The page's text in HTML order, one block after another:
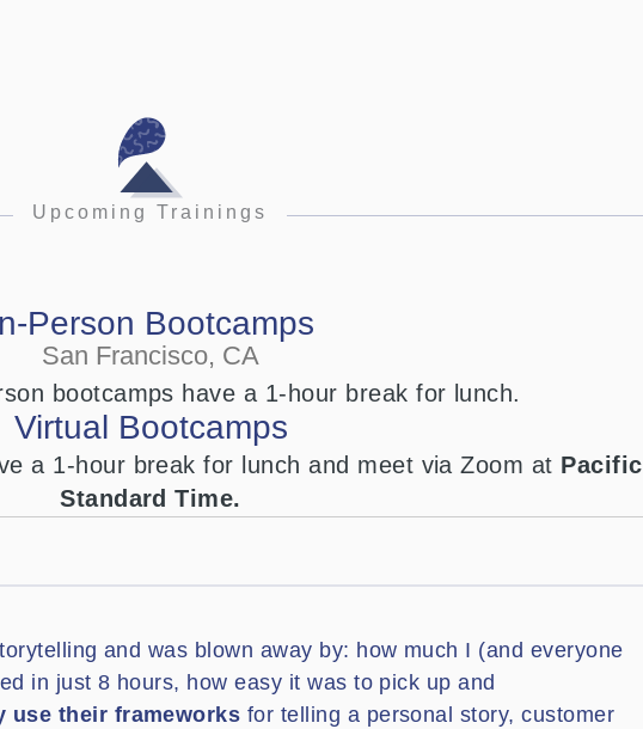
Upcoming Trainings
Person Bootcamps
San Francisco, CA
bootcamps have a 1-hour break for lunch.
Virtual Bootcamps
a 1-hour break for lunch and meet via Zoom at Pacific
Standard Time.
and was blown away by: how much I (and everyone
in just 8 hours, how easy it was to pick up and
use their frameworks for telling a personal story, customer